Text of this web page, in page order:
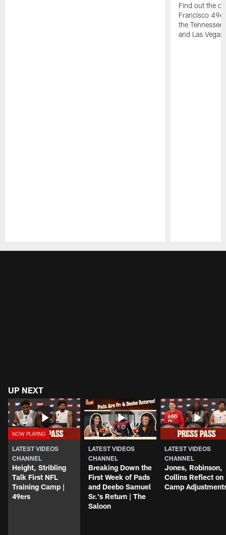
Find out the
Francisco
the
and Las Vegas
UP NEXT
LATEST VIDEOS
CHANNEL
Height, Stribling
Talk First NFL
Training Camp |
49ers
LATEST VIDEOS
CHANNEL
Breaking Down the
First Week of Pads
and Deebo Samuel
Sr.'s Return | The
Saloon
LATEST VIDEOS
CHANNEL
Jones, Robinson,
Collins Reflect on
Camp